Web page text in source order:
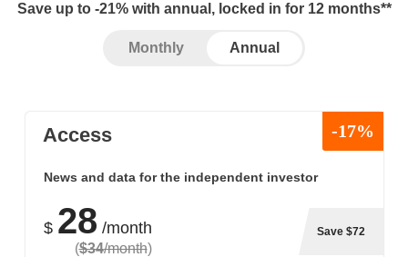
Save up to -21% with annual, locked in for 12 months**
Monthly Annual
Access -17%
News and data for the independent investor
$ 28 /month
($34/month)
Save $72